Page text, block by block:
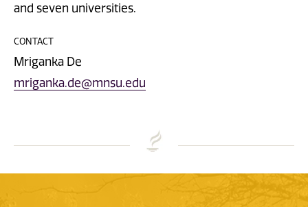
and seven universities.
CONTACT
Mriganka De
mriganka.de@mnsu.edu